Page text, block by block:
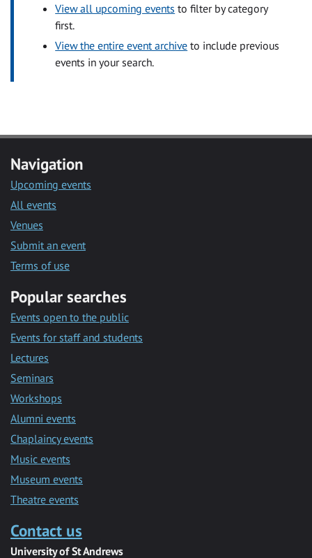
View all upcoming events to filter by category
first.
View the entire event archive to include previous
events in your search.
Navigation
Upcoming events
All events
Venues
Submit an event
Terms of use
Popular searches
Events open to the public
Events for staff and students
Lectures
Seminars
Workshops
Alumni events
Chaplaincy events
Music events
Museum events
Theatre events
Contact us
University of St Andrews